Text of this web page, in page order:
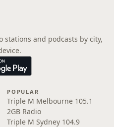
stations and podcasts by city,
POPULAR
Triple M Melbourne 105.1
2GB Radio
Triple M Sydney 104.9